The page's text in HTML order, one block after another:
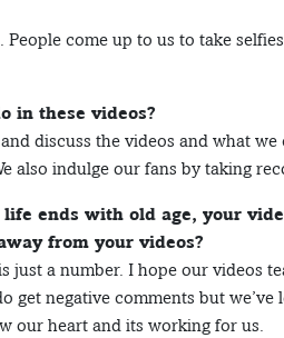
People come up to us to take
in these videos?
discuss the videos and what
also indulge our fans by taking
ends with old age, your
from your videos?
just a number. I hope our videos
get negative comments but
our heart and its working for us.